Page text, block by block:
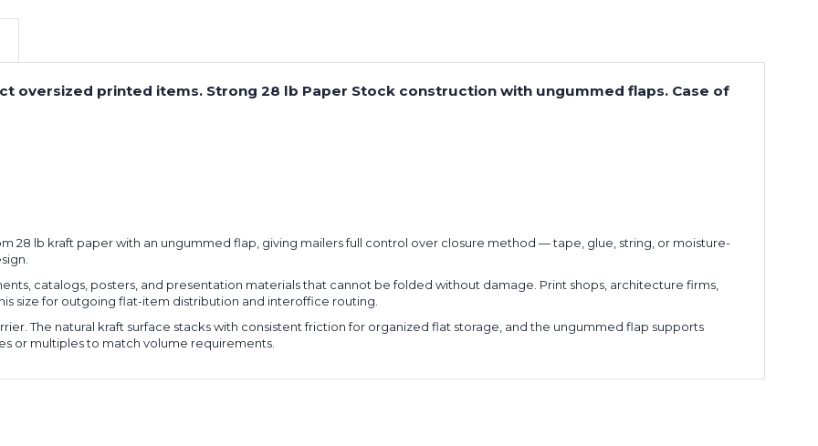
oversized printed items. Strong 28 lb Paper Stock construction with ungummed flaps. Case of
28 lb kraft paper with an ungummed flap, giving mailers full control over closure method — tape, glue, string, or moisture-
catalogs, posters, and presentation materials that cannot be folded without damage. Print shops, architecture firms,
size for outgoing flat-item distribution and interoffice routing.
The natural kraft surface stacks with consistent friction for organized flat storage, and the ungummed flap supports
or multiples to match volume requirements.